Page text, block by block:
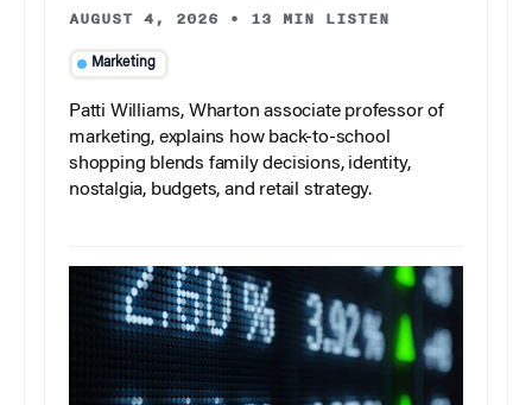
AUGUST 4, 2026 • 13 MIN LISTEN
Marketing
Patti Williams, Wharton associate professor of
marketing, explains how back-to-school
shopping blends family decisions, identity,
nostalgia, budgets, and retail strategy.